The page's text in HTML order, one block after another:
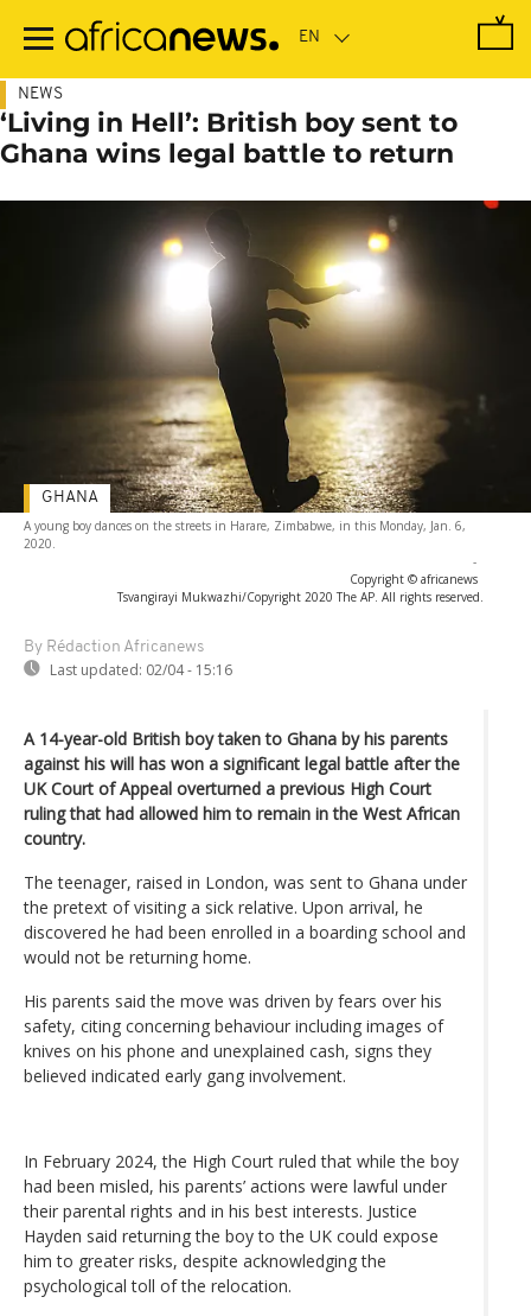
main
NEWS
‘Living in Hell’: British boy sent to
Ghana wins legal battle to return
A young boy dances on the streets in Harare, Zimbabwe, in this Monday, Jan. 6,
2020.
-
Copyright © africanews
Tsvangirayi Mukwazhi/Copyright 2020 The AP. All rights reserved.
By Rédaction Africanews
Last updated: 02/04 - 15:16
GHANA
A 14-year-old British boy taken to Ghana by his parents
against his will has won a significant legal battle after the
UK Court of Appeal overturned a previous High Court
ruling that had allowed him to remain in the West African
country.
The teenager, raised in London, was sent to Ghana under
the pretext of visiting a sick relative. Upon arrival, he
discovered he had been enrolled in a boarding school and
would not be returning home.
His parents said the move was driven by fears over his
safety, citing concerning behaviour including images of
knives on his phone and unexplained cash, signs they
believed indicated early gang involvement.
In February 2024, the High Court ruled that while the boy
had been misled, his parents’ actions were lawful under
their parental rights and in his best interests. Justice
Hayden said returning the boy to the UK could expose
him to greater risks, despite acknowledging the
psychological toll of the relocation.